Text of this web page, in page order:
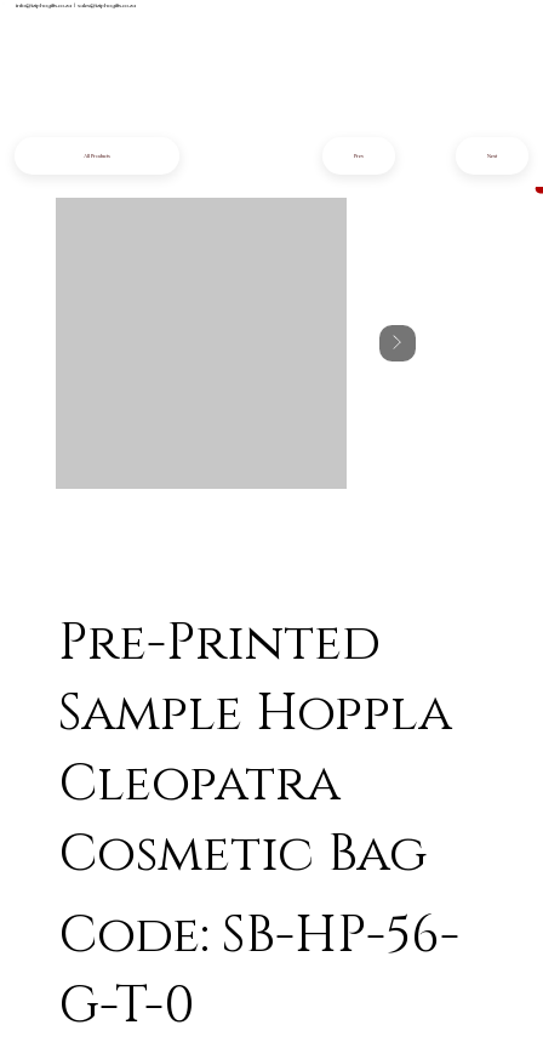
info@iziphogifts.co.za |sales@iziphogifts.co.za
Pre-Printed
Sample Hoppla
Cleopatra
Cosmetic Bag
Code: SB-HP-56-
G-T-0
All Products Next
Prev